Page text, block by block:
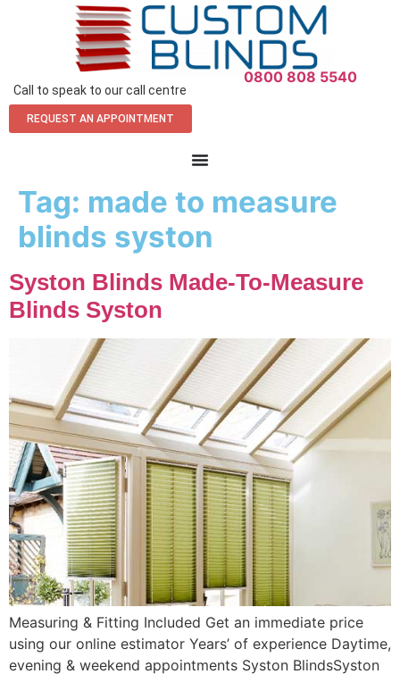
Call to speak to our call centre
0800 808 5540
REQUEST AN APPOINTMENT
Tag: made to measure
blinds syston
Syston Blinds Made-To-Measure
Blinds Syston
Measuring & Fitting Included Get an immediate price
using our online estimator Years’ of experience Daytime,
evening & weekend appointments Syston BlindsSyston